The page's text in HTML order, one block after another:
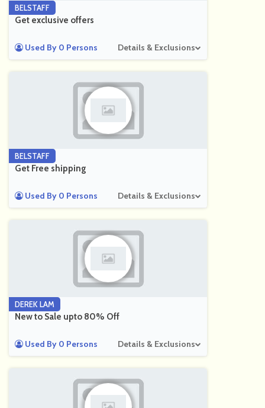
BELSTAFF
Get exclusive offers
Used By 0 Persons Details & Exclusions
BELSTAFF
Get Free shipping
Used By 0 Persons Details & Exclusions
DEREK LAM
New to Sale upto 80% Off
Used By 0 Persons Details & Exclusions